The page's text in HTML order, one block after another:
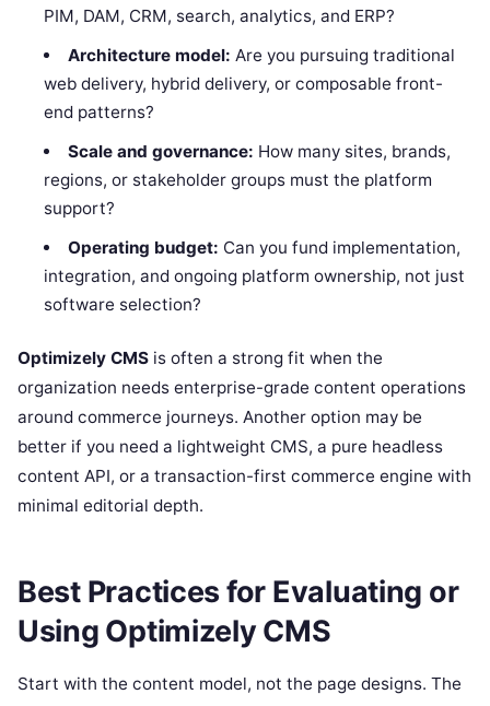
PIM, DAM, CRM, search, analytics, and ERP?
Architecture model: Are you pursuing traditional
web delivery, hybrid delivery, or composable front-
end patterns?
Scale and governance: How many sites, brands,
regions, or stakeholder groups must the platform
support?
Operating budget: Can you fund implementation,
integration, and ongoing platform ownership, not just
software selection?
Optimizely CMS is often a strong fit when the
organization needs enterprise-grade content operations
around commerce journeys. Another option may be
better if you need a lightweight CMS, a pure headless
content API, or a transaction-first commerce engine with
minimal editorial depth.
Best Practices for Evaluating or
Using Optimizely CMS
Start with the content model, not the page designs. The